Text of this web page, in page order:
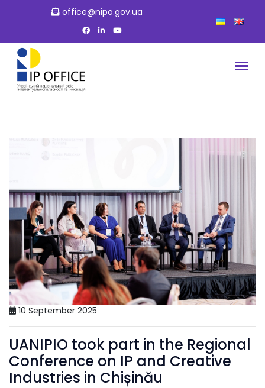
office@nipo.gov.ua
10 September 2025
UANIPIO took part in the Regional
Conference on IP and Creative
Industries in Chișinău